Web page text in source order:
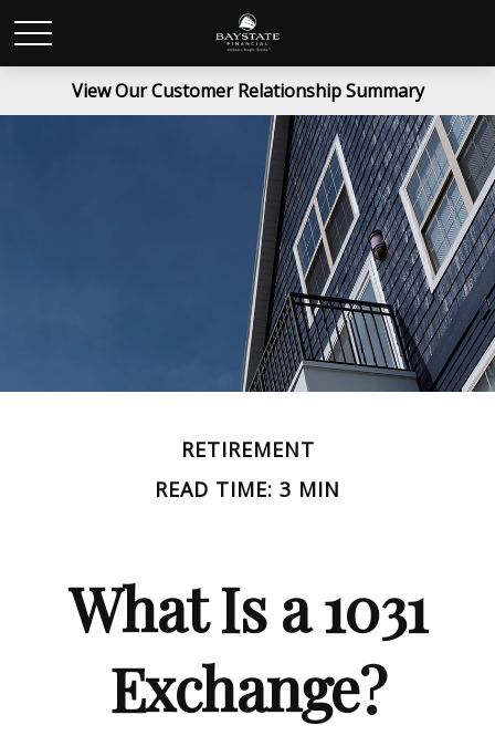
View Our Customer Relationship Summary
RETIREMENT
READ TIME: 3 MIN
What Is a 1031
Exchange?